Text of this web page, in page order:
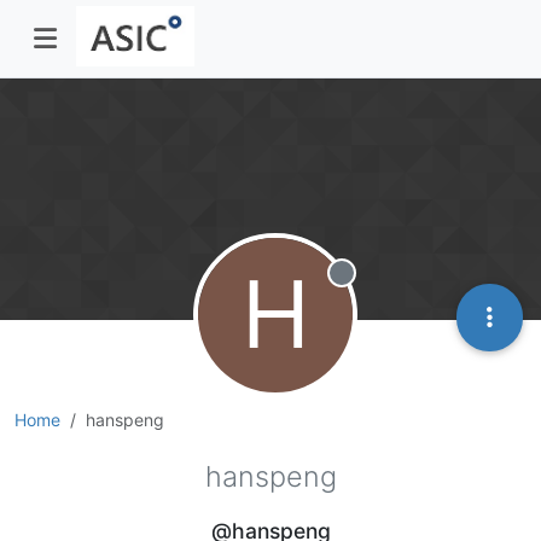
Home hanspeng
H Offline
hanspeng
@hanspeng